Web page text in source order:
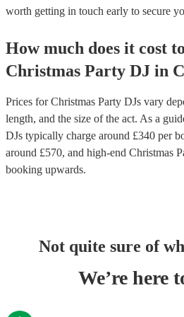
worth getting in touch early to secure
How much does it cost
Christmas Party DJ in
Prices forChristmas Party DJs vary
length, and the size of the act. As a
DJs typically charge around £340 per
around £570, and high-end Christmas
booking upwards.
Not quite sure of
We’re here